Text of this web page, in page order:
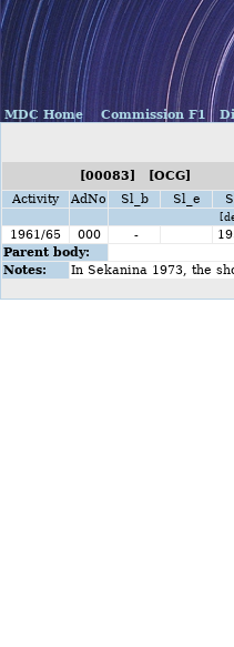
MDC Home Commission F1
[00083] [OCG]
Activity
AdNo Sl_b Sl_e
1961/65
000 -
Parent body:
Notes:
In Sekanina 1973, the